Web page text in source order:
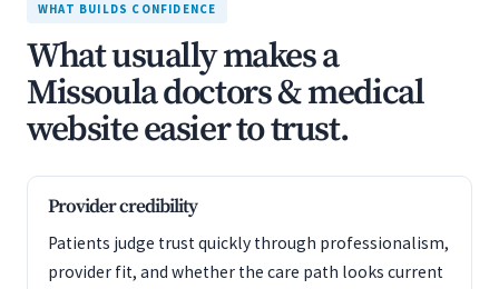
WHAT BUILDS CONFIDENCE
What usually makes a
Missoula doctors & medical
website easier to trust.
Provider credibility
Patients judge trust quickly through professionalism,
provider fit, and whether the care path looks current